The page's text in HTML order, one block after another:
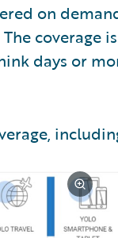
on
coverage
days or